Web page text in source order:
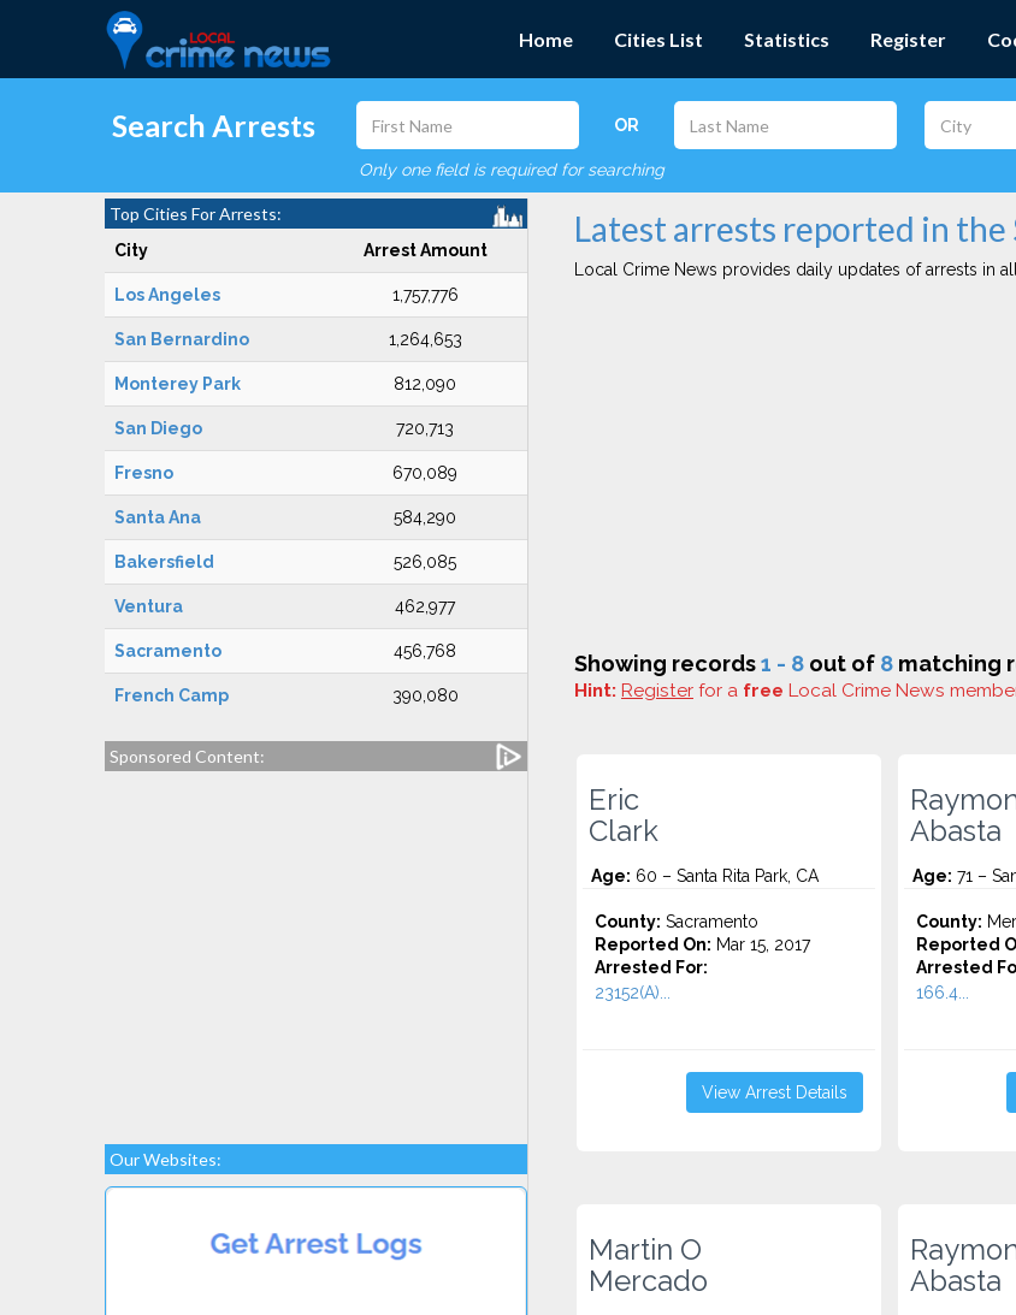
Home Cities List Statistics Register
Search Arrests OR
Only one field is required for searching
Top Cities For Arrests:
City Arrest Amount
Los Angeles 1,757,776
San Bernardino 1,264,653
Monterey Park 812,090
San Diego 720,713
Fresno 670,089
Santa Ana 584,290
Bakersfield 526,085
Ventura 462,977
Sacramento 456,768
French Camp 390,080
Sponsored Content:
Our Websites:
Latest arrests reported in the
Local Crime News provides daily updates of arrests in
Showing records1 - 8 out of 8 matching
Hint: Register for a free Local Crime News
Eric
Clark
Age: 60 – Santa Rita Park, CA
County: Sacramento
Reported On: Mar 15, 2017
Arrested For:
23152(A)...
View Arrest Details
Abasta
Age: 71 –
County:
Reported
Arrested
166.4...
Martin O
Mercado
Abasta